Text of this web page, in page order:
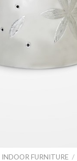
INDOOR FURNITURE /